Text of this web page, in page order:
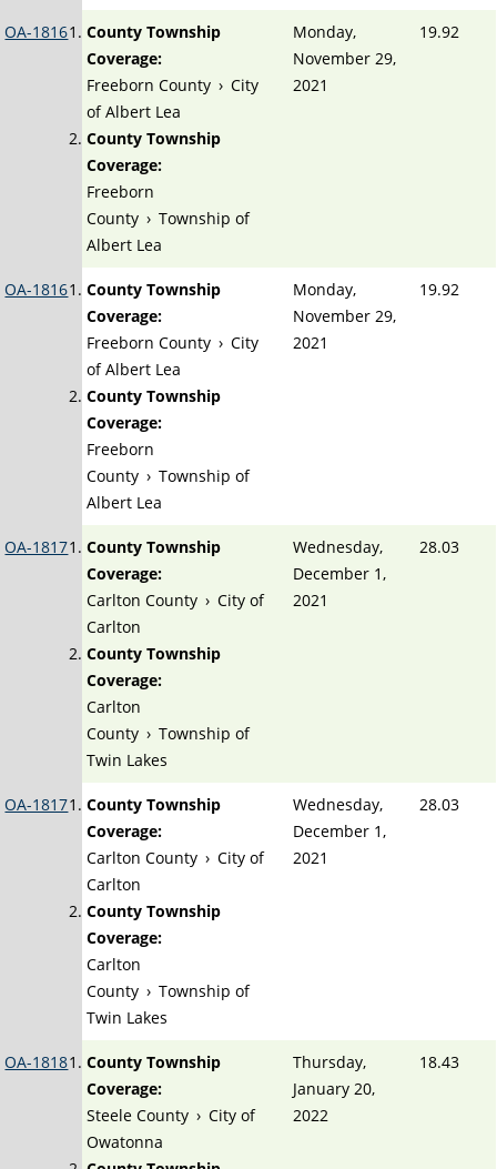
OA-1816
County Township
Coverage:
Freeborn County › City
of Albert Lea
County Township
Coverage:
Freeborn
County › Township of
Albert Lea
Monday,
November 29,
2021
19.92
OA-1816
County Township
Coverage:
Freeborn County › City
of Albert Lea
County Township
Coverage:
Freeborn
County › Township of
Albert Lea
Monday,
November 29,
2021
19.92
OA-1817
County Township
Coverage:
Carlton County › City of
Carlton
County Township
Coverage:
Carlton
County › Township of
Twin Lakes
Wednesday,
December 1,
2021
28.03
OA-1817
County Township
Coverage:
Carlton County › City of
Carlton
County Township
Coverage:
Carlton
County › Township of
Twin Lakes
Wednesday,
December 1,
2021
28.03
OA-1818
County Township
Coverage:
Steele County › City of
Owatonna
Thursday,
January 20,
2022
18.43